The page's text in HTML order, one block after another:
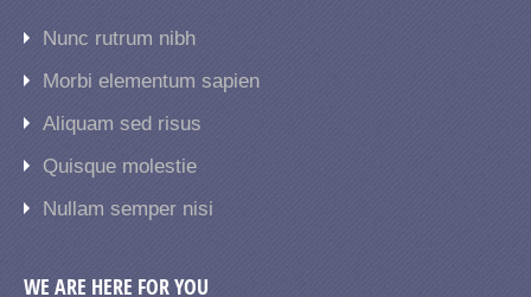
Nunc rutrum nibh
Morbi elementum sapien
Aliquam sed risus
Quisque molestie
Nullam semper nisi
WE ARE HERE FOR YOU